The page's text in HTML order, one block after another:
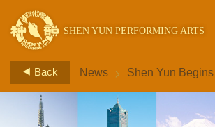
SHEN YUN PERFORMING ARTS
Back News > Shen Yun